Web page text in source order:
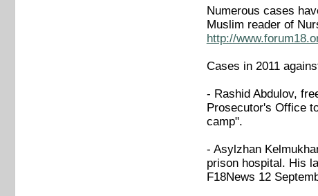
Numerous cases
Muslim reader of
http://
Cases in 2011
- Rashid Abdulov,
Prosecutor's Office
camp".
- Asylzhan
prison hospital. His
F18News 12